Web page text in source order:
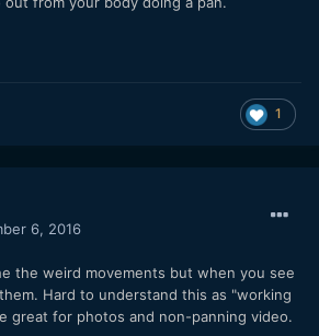
1
6, 2016
the weird movements but when you see
Hard to understand this as "working
great for photos and non-panning video.